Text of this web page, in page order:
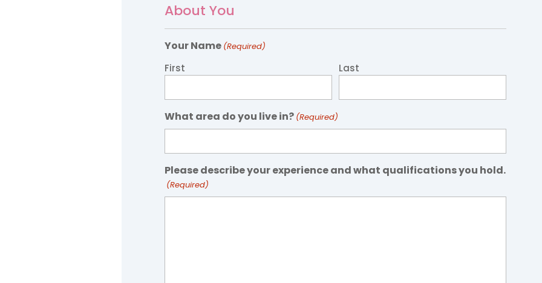
About You
Your Name (Required)
First Last
What area do you live in? (Required)
Please describe your experience and what qualifications you hold.
(Required)